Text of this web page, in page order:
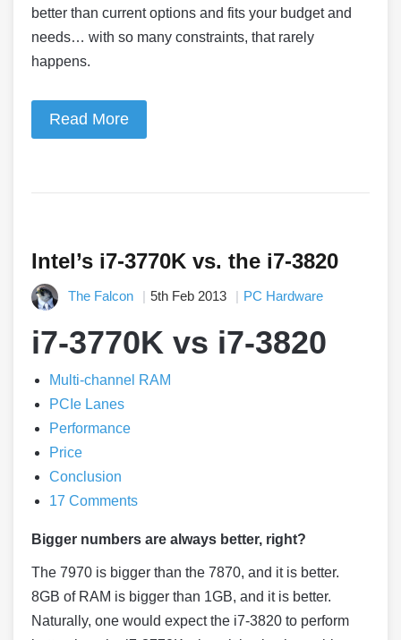
better than current options and fits your budget and
needs… with so many constraints, that rarely
happens.
Read More
Intel’s i7-3770K vs. the i7-3820
The Falcon 5th Feb 2013 PC Hardware
i7-3770K vs i7-3820
Multi-channel RAM
PCIe Lanes
Performance
Price
Conclusion
17 Comments
Bigger numbers are always better, right?
The 7970 is bigger than the 7870, and it is better.
8GB of RAM is bigger than 1GB, and it is better.
Naturally, one would expect the i7-3820 to perform